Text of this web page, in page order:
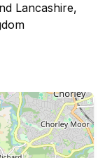
Lancashire,